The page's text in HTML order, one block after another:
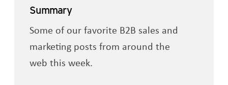
Summary
Some of our favorite B2B sales and
marketing posts from around the
web this week.